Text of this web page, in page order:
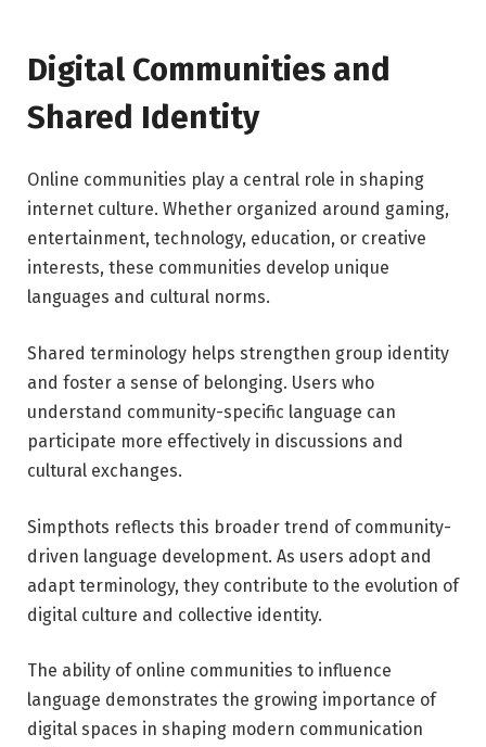
Digital Communities and
Shared Identity
Online communities play a central role in shaping
internet culture. Whether organized around gaming,
entertainment, technology, education, or creative
interests, these communities develop unique
languages and cultural norms.
Shared terminology helps strengthen group identity
and foster a sense of belonging. Users who
understand community-specific language can
participate more effectively in discussions and
cultural exchanges.
Simpthots reflects this broader trend of community-
driven language development. As users adopt and
adapt terminology, they contribute to the evolution of
digital culture and collective identity.
The ability of online communities to influence
language demonstrates the growing importance of
digital spaces in shaping modern communication